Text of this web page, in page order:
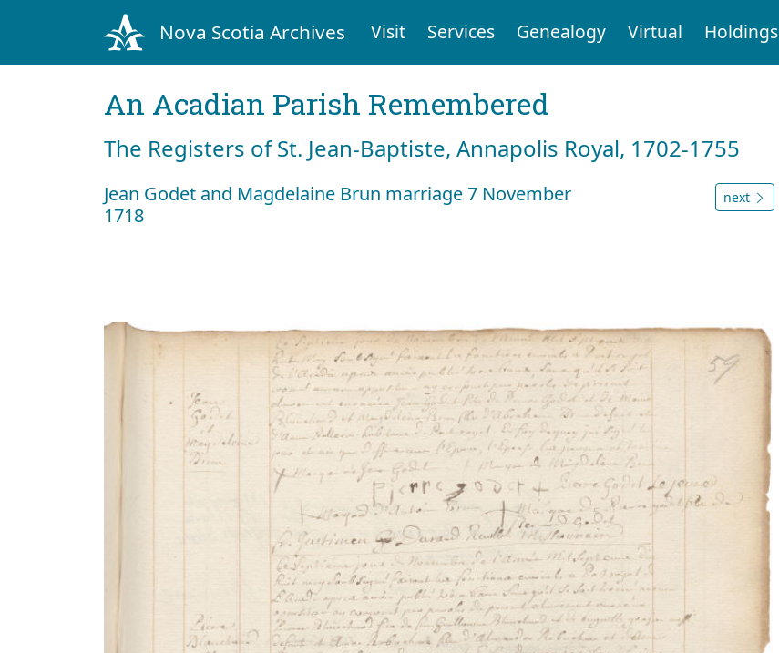
Nova Scotia Archives Visit Services Genealogy Virtual Holdings
An Acadian Parish Remembered
The Registers of St. Jean-Baptiste, Annapolis Royal, 1702-1755
Jean Godet and Magdelaine Brun marriage 7 November
1718
next